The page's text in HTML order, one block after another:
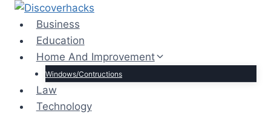
Skip
content
Business
Education
Home And Improvement
Windows/Contructions
Law
Technology